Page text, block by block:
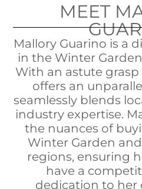
MEET
Mallory Guarino is a
in the Winter
With an astute
offers an
seamlessly blends
industry expertise.
the nuances of
Winter Garden
regions, ensuring
have a
dedication to her